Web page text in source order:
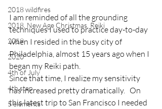
2018 wildfires
2018, New Age Christmas, Reiki
2019
2020
4th of July
4th step
5 elements
I am reminded of all the grounding
techniques I used to practice day-to-day
when I resided in the busy city of
Philadelphia, almost 15 years ago when I
began my Reiki path.
Since that time, I realize my sensitivity
has increased pretty dramatically.   On
this latest trip to San Francisco I needed